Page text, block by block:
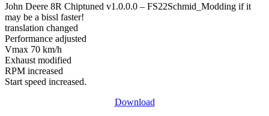
John Deere 8R Chiptuned v1.0.0.0 – FS22Schmid_Modding if it
may be a bissl faster!
translation changed
Performance adjusted
Vmax 70 km/h
Exhaust modified
RPM increased
Start speed increased.
Download